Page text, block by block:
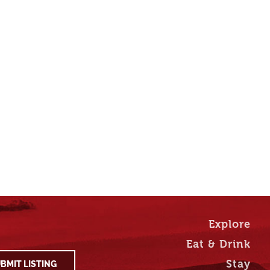
LISTING
Explore
Eat & Drink
Stay